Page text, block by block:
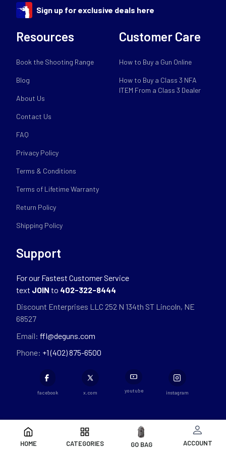
HOME CATEGORIES GO BAG ACCOUNT
Sign up for exclusive deals here
Resources
Book the Shooting Range
Blog
About Us
Contact Us
FAQ
Privacy Policy
Terms & Conditions
Terms of Lifetime Warranty
Return Policy
Shipping Policy
Customer Care
How to Buy a Gun Online
How to Buy a Class 3 NFA
ITEM From a Class 3 Dealer
Support
For our Fastest Customer Service
text JOIN to 402-322-8444
Discount Enterprises LLC 252 N 134th ST Lincoln, NE
68527
Email: ffl@deguns.com
Phone: +1 (402) 875-6500
facebook x.com youtube instagram